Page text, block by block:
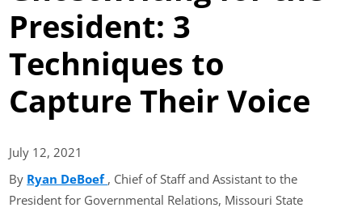
President: 3
Techniques to
Capture Their Voice
July 12,2021
By Ryan DeBoef (opens in new tab)
, Chief of Staff and Assistant to the
President for Governmental Relations, Missouri State